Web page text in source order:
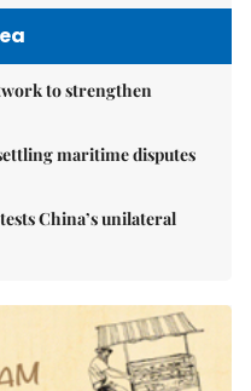
to strengthen
maritime disputes
China’s unilateral